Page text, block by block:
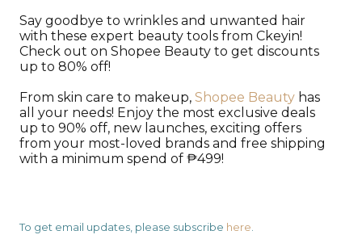
Say goodbye to wrinkles and unwanted hair
with these expert beauty tools from Ckeyin!
Check out on Shopee Beauty to get discounts
up to 80% off!
From skin care to makeup, Shopee Beauty has
all your needs! Enjoy the most exclusive deals
up to 90% off, new launches, exciting offers
from your most-loved brands and free shipping
with a minimum spend of ₱499!
To get email updates, please subscribe here